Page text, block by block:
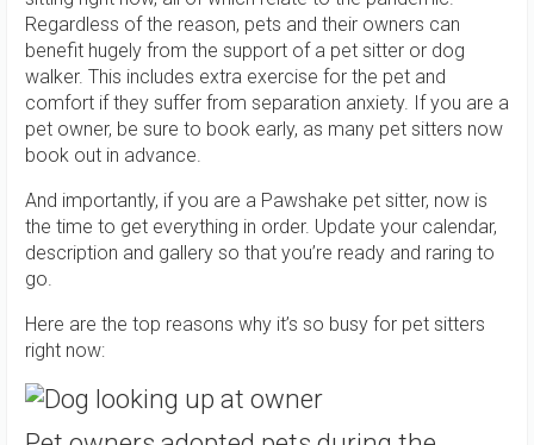
Regardless of the reason, pets and their owners can
benefit hugely from the support of a pet sitter or dog
walker. This includes extra exercise for the pet and
comfort if they suffer from separation anxiety. If you are a
pet owner, be sure to book early, as many pet sitters now
book out in advance.
And importantly, if you are a Pawshake pet sitter, now is
the time to get everything in order. Update your calendar,
description and gallery so that you’re ready and raring to
go.
Here are the top reasons why it’s so busy for pet sitters
right now: